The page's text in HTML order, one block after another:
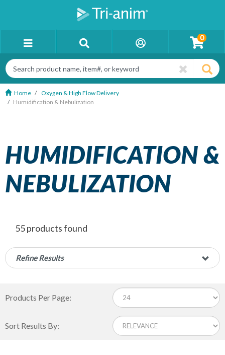
0
Home
Oxygen & High Flow Delivery
Humidification & Nebulization
HUMIDIFICATION &
NEBULIZATION
55 products found
Refine Results
Products Per Page:
Sort Results By: